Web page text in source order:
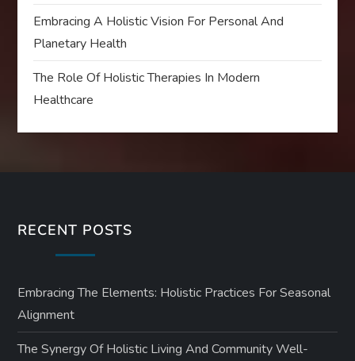
Embracing A Holistic Vision For Personal And
Planetary Health
The Role Of Holistic Therapies In Modern
Healthcare
RECENT POSTS
Embracing The Elements: Holistic Practices For Seasonal
Alignment
The Synergy Of Holistic Living And Community Well-